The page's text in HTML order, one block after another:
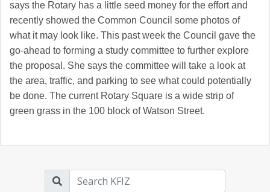
says the Rotary has a little seed money for the effort and
recently showed the Common Council some photos of
what it may look like. This past week the Council gave the
go-ahead to forming a study committee to further explore
the proposal. She says the committee will take a look at
the area, traffic, and parking to see what could potentially
be done. The current Rotary Square is a wide strip of
green grass in the 100 block of Watson Street.